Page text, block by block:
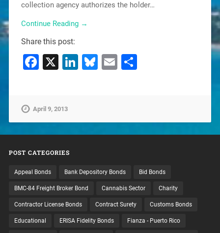
collection agency authorizes the holder…
Continue Reading →
Share this post:
Facebook
X LinkedIn
Bluesky
Email
April 9, 2013
POST CATEGORIES
Appeal Bonds Bank Depository Bonds Bid Bonds
BMC-84 Freight Broker Bond Cannabis Sector Charity
Contractor License Bonds Contract Surety Customs Bonds
Educational ERISA Fidelity Bonds Fianza - Puerto Rico